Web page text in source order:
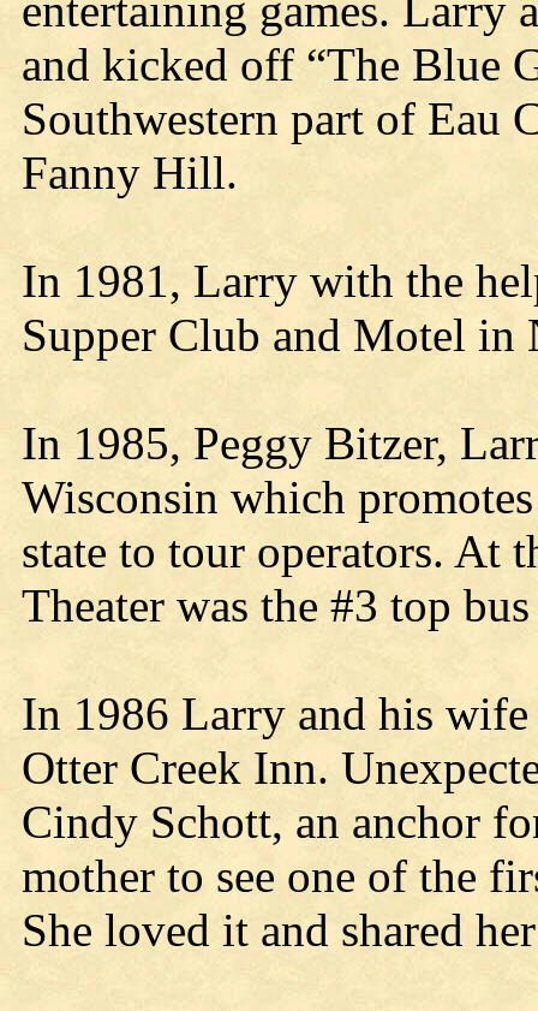
and kicked off “The Blue
Southwestern part of Eau
Fanny Hill.
In 1981, Larry with the
Supper Club and Motel
In 1985, Peggy Bitzer,
Wisconsin which
state to tour operators. At
Theater was the #3 top
In 1986 Larry and his wife
Otter Creek Inn.
Cindy Schott, an anchor
mother to see one of the
She loved it and shared